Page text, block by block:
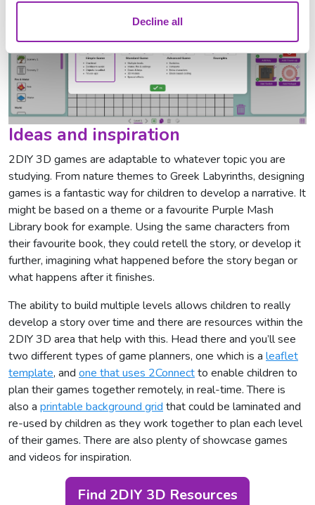
Decline all
Ideas and inspiration
2DIY 3D games are adaptable to whatever topic you are
studying. From nature themes to Greek Labyrinths, designing
games is a fantastic way for children to develop a narrative. It
might be based on a theme or a favourite Purple Mash
Library book for example. Using the same characters from
their favourite book, they could retell the story, or develop it
further, imagining what happened before the story began or
what happens after it finishes.
The ability to build multiple levels allows children to really
develop a story over time and there are resources within the
2DIY 3D area that help with this. Head there and you’ll see
two different types of game planners, one which is a leaflet
template, and one that uses 2Connectto enable children to
plan their games together remotely, in real-time. There is
also a printable background grid that could be laminated and
re-used by children as they work together to plan each level
of their games. There are also plenty of showcase games
and videos for inspiration.
Find 2DIY 3D Resources